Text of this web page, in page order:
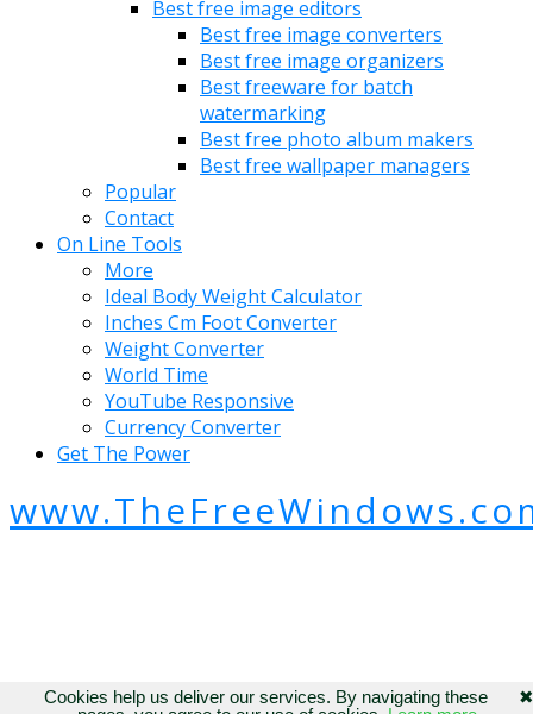
Best free image editors
Best free image converters
Best free image organizers
Best freeware for batch
watermarking
Best free photo album makers
Best free wallpaper managers
Popular
Contact
On Line Tools
More
Ideal Body Weight Calculator
Inches Cm Foot Converter
Weight Converter
World Time
YouTube Responsive
Currency Converter
Get The Power
✖
Cookies help us deliver our services. By navigating these